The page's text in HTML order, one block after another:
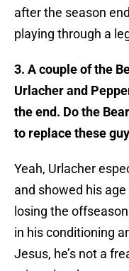
after the season
playing through a
3. A couple of the
Urlacher and
the end. Do the
to replace these
Yeah, Urlacher
and showed his
losing the
in his conditioning
Jesus, he’s not a